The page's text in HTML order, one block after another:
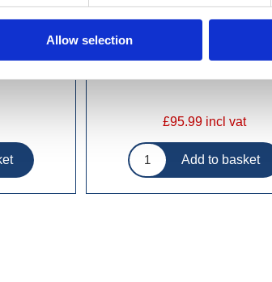
Allow selection
£95.99 incl vat